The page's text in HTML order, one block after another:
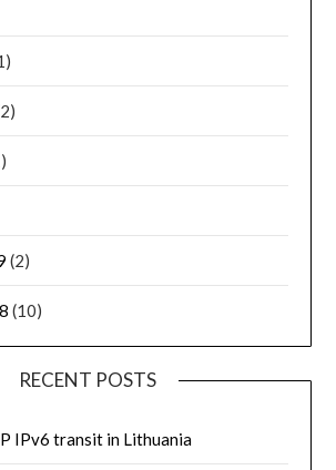
(2)
(10)
RECENT POSTS
IPv6 transit in Lithuania